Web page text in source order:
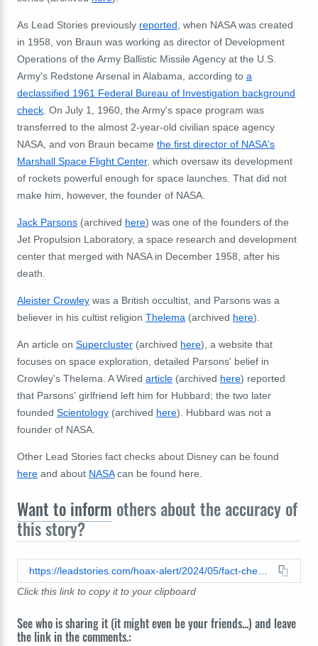
As Lead Stories previously reported , when NASA was created
in 1958, von Braun was working as director of Development
Operations of the Army Ballistic Missile Agency at the U.S.
Army's Redstone Arsenal in Alabama, according to a
declassified 1961 Federal Bureau of Investigation background
check . On July 1, 1960, the Army's space program was
transferred to the almost 2-year-old civilian space agency
NASA, and von Braun became the first director of NASA's
Marshall Space Flight Center, which oversaw its development
of rockets powerful enough for space launches. That did not
make him, however, the founder of NASA.
Jack Parsons (archived here) was one of the founders of the
Jet Propulsion Laboratory, a space research and development
center that merged with NASA in December 1958, after his
death.
Aleister Crowley was a British occultist, and Parsons was a
believer in his cultist religion Thelema (archived here).
An article on Supercluster (archived here), a website that
focuses on space exploration, detailed Parsons' belief in
Crowley's Thelema. A Wired article (archived here) reported
that Parsons' girlfriend left him for Hubbard; the two later
founded Scientology (archived here). Hubbard was not a
founder of NASA.
Other Lead Stories fact checks about Disney can be found
here and about NASAcan be found here.
Want to inform others about the accuracy of
this story?
Click this link to copy it to your clipboard
See who is sharing it (it might even be your friends...) and leave
the link in the comments.: